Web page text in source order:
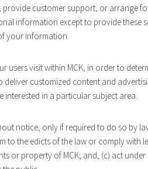
customer support, or arrange
information except to provide these
your information.
users visit within MCK, in order to
deliver customized content and
in a particular subject area.
notice, only if required to do so by
to the edicts of the law or comply with
or property of MCK; and, (c) act